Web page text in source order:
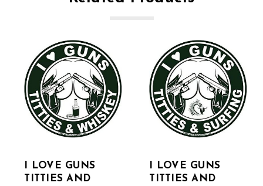
I LOVE GUNS
TITTIES AND
I LOVE GUNS
TITTIES AND